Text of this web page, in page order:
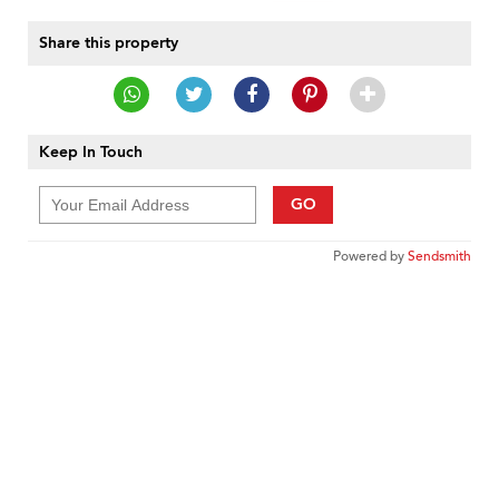
Share this property
Keep In Touch
GO
Powered bySendsmith